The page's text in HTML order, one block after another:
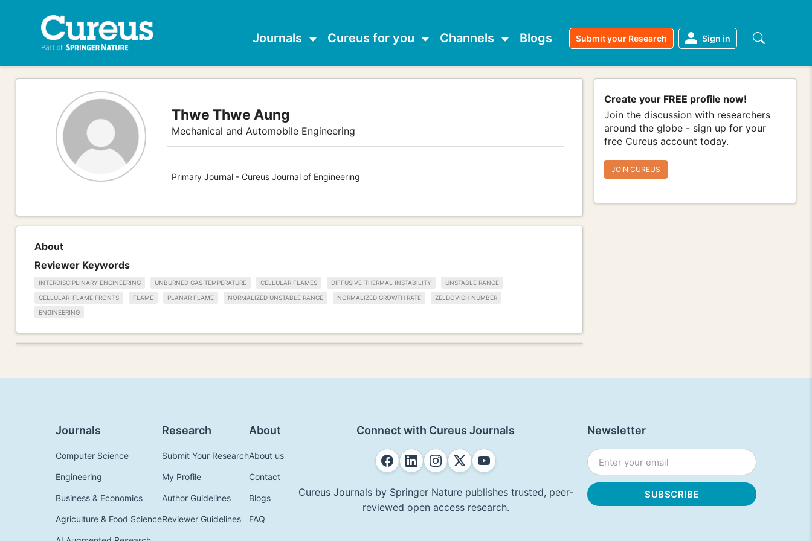
Journals Cureus for you Channels Blogs Submit your Research Sign in
Thwe Thwe Aung
Mechanical and Automobile Engineering
Primary Journal - Cureus Journal of Engineering
Create your FREE profile now!
Join the discussion with researchers
around the globe - sign up for your
free Cureus account today.
JOIN CUREUS
About
Reviewer Keywords
INTERDISCIPLINARY ENGINEERING UNBURNED GAS TEMPERATURE CELLULAR FLAMES DIFFUSIVE-THERMAL INSTABILITY UNSTABLE RANGE
CELLULAR-FLAME FRONTS FLAME PLANAR FLAME NORMALIZED UNSTABLE RANGE NORMALIZED GROWTH RATE ZELDOVICH NUMBER
ENGINEERING
Journals
Computer Science
Engineering
Business & Economics
Agriculture & Food Science
Research
Submit Your Research
My Profile
Author Guidelines
Reviewer Guidelines
About
About us
Contact
Blogs
FAQ
Connect with Cureus Journals
Cureus Journals by Springer Nature publishes trusted, peer-
reviewed open access research.
Newsletter